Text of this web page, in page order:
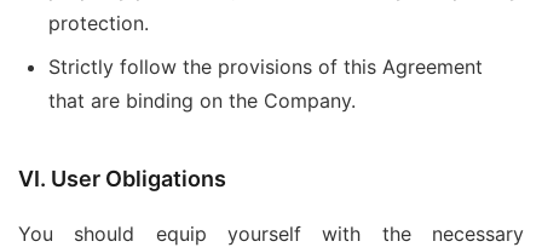
protection.
Strictly follow the provisions of this Agreement
that are binding on the Company.
VI. User Obligations
You should equip yourself with the necessary